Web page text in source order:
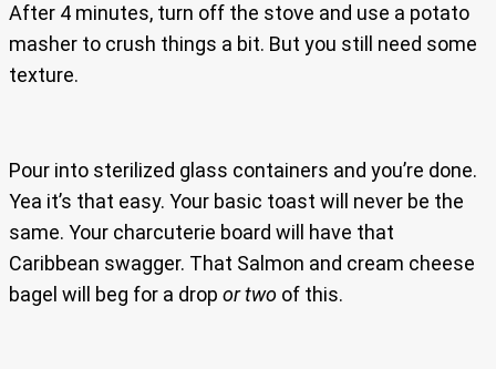
After 4 minutes, turn off the stove and use a potato
masher to crush things a bit. But you still need some
texture.
Pour into sterilized glass containers and you’re done.
Yea it’s that easy. Your basic toast will never be the
same. Your charcuterie board will have that
Caribbean swagger. That Salmon and cream cheese
bagel will beg for a drop or two of this.